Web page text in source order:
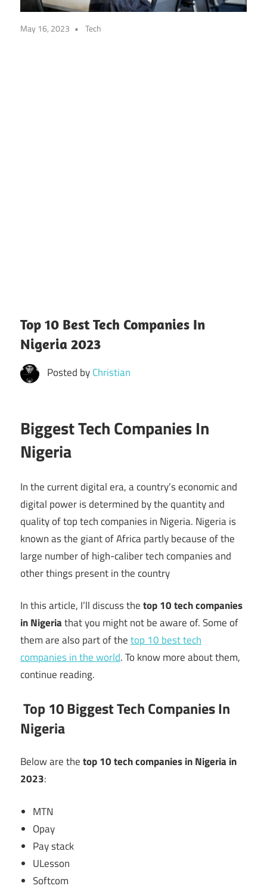
May 16, 2023 Tech
Top 10 Best Tech Companies In
Nigeria 2023
Posted byChristian
Biggest Tech Companies In
Nigeria
In the current digital era, a country’s economic and
digital power is determined by the quantity and
quality of top tech companies in Nigeria. Nigeria is
known as the giant of Africa partly because of the
large number of high-caliber tech companies and
other things present in the country
In this article, I’ll discuss thetop 10 tech companies
in Nigeriathat you might not be aware of. Some of
them are also part of thetop 10 best tech
companies in the world. To know more about them,
continue reading.
Top 10 Biggest Tech Companies In
Nigeria
Below are thetop 10 tech companies in Nigeria in
2023:
MTN
Opay
Pay stack
ULesson
Softcom